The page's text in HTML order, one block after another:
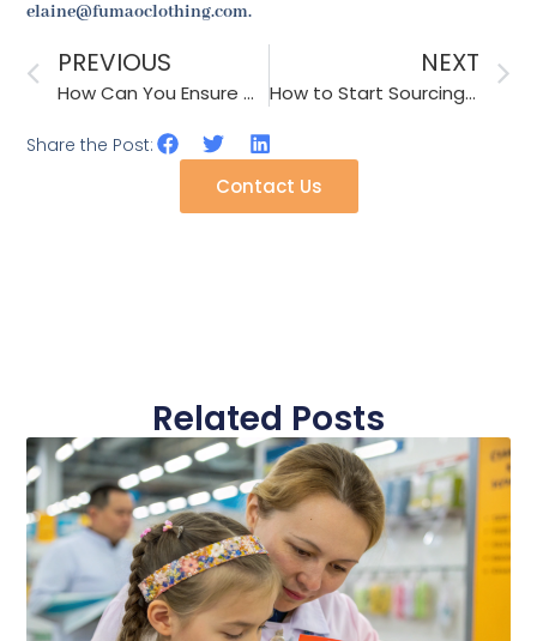
elaine@fumaoclothing.com.
PREVIOUS
How Can You Ensure Color Consistency Across Different Production Batches?
NEXT
How to Start Sourcing for the Back to School Season?
Share the Post:
Contact Us
Related Posts